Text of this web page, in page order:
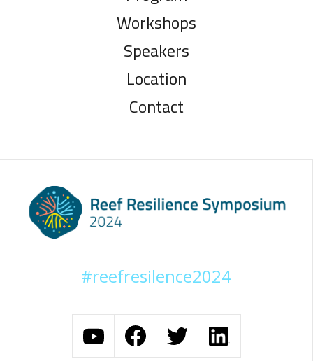
#reefresilence2024
Workshops
Speakers
Location
Contact